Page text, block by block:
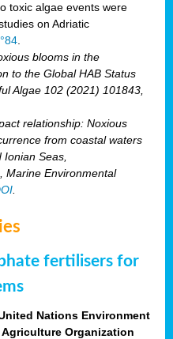
toxic algae events were
on Adriatic
blooms in the
to the Global HAB Status
Algae 102 (2021) 101843,
relationship: Noxious
from coastal waters
Seas,
Marine Environmental
fertilisers for
Nations Environment
Agriculture Organization